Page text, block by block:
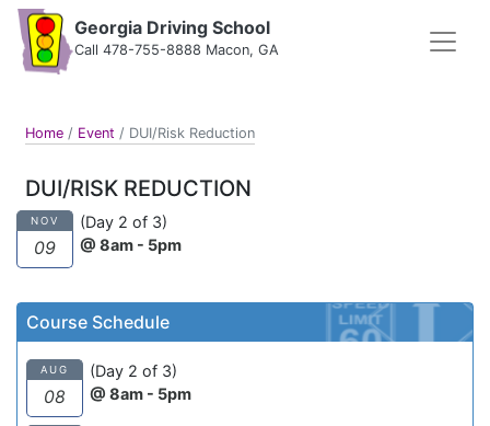
Georgia Driving School
Call 478-755-8888 Macon, GA
Home / Event / DUI/Risk Reduction
DUI/RISK REDUCTION
NOV
09
(Day 2 of 3)
@ 8am - 5pm
Course Schedule
AUG
08
(Day 2 of 3)
@ 8am - 5pm